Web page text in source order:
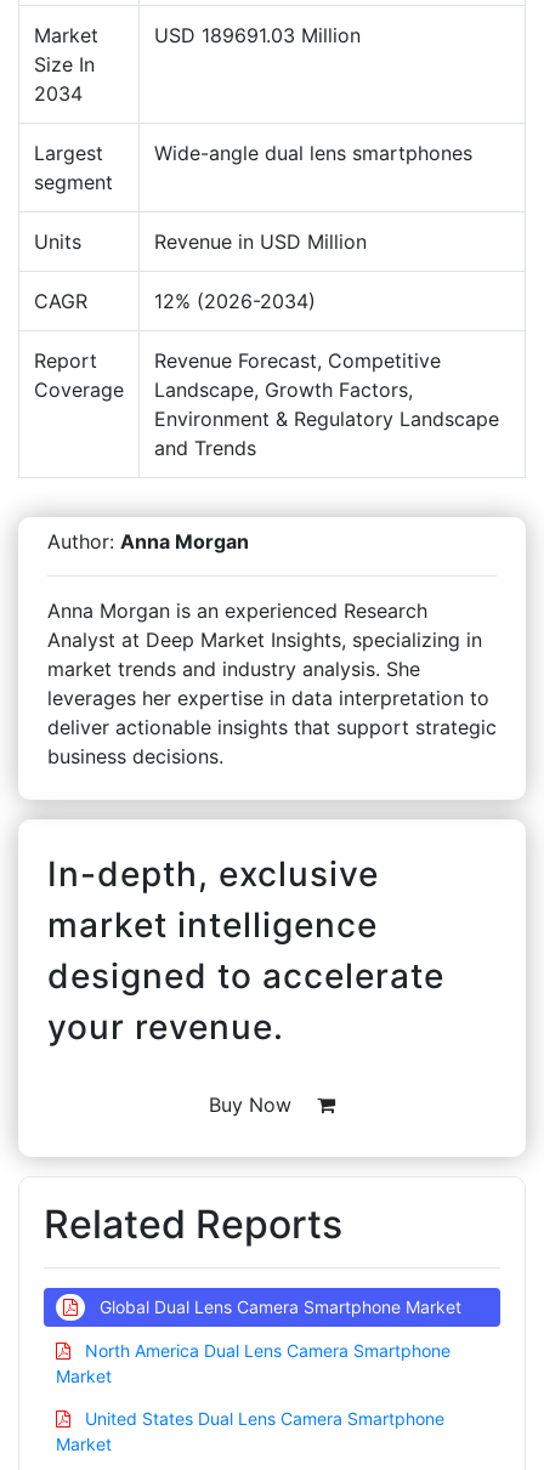
Market
Size In
2034
USD 189691.03 Million
Largest
segment
Wide-angle dual lens smartphones
Units Revenue in USD Million
CAGR 12% (2026-2034)
Report
Coverage
Revenue Forecast, Competitive
Landscape, Growth Factors,
Environment & Regulatory Landscape
and Trends
Author: Anna Morgan
Anna Morgan is an experienced Research
Analyst at Deep Market Insights, specializing in
market trends and industry analysis. She
leverages her expertise in data interpretation to
deliver actionable insights that support strategic
business decisions.
In-depth, exclusive
market intelligence
designed to accelerate
your revenue.
Buy Now
Related Reports
Global Dual Lens Camera Smartphone Market
North America Dual Lens Camera Smartphone
Market
United States Dual Lens Camera Smartphone
Market